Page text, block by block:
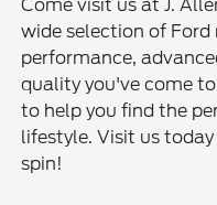
Come visit us at J.
wide selection of
performance,
quality you've come
to help you find the
lifestyle. Visit us
spin!